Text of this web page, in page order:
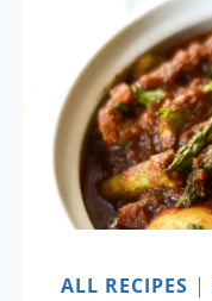
ALL RECIPES |